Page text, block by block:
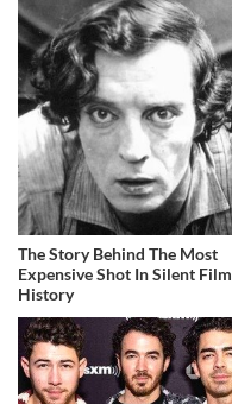
The Story Behind The Most
Expensive Shot In Silent Film
History